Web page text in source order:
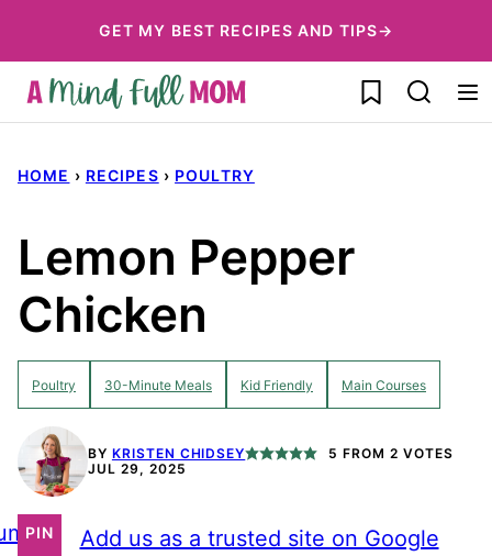
to
content
GET MY BEST RECIPES AND TIPS→
My Favorites
HOME › RECIPES › POULTRY
Lemon Pepper
Chicken
Poultry 30-Minute Meals Kid Friendly Main Courses
BY KRISTEN CHIDSEY 5 FROM 2 VOTES
JUL 29, 2025
PIN Add us as a trusted site on Google